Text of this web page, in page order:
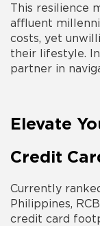
This resilience
affluent
costs, yet
their lifestyle.
partner in
Elevate
Credit
Currently
Philippines,
credit card